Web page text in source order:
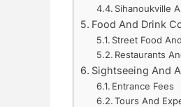
Sihanoukville
Food And Drink
Street Food
Restaurants
Sightseeing And
Entrance Fees
Tours And